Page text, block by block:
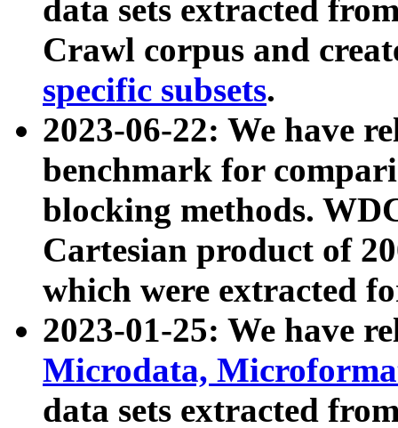
data sets extracted
Crawl corpus and
specific subsets.
2023-06-22: We have
benchmark for
blocking methods.
Cartesian product of
which were extracted
2023-01-25: We have
Microdata,
data sets extracted